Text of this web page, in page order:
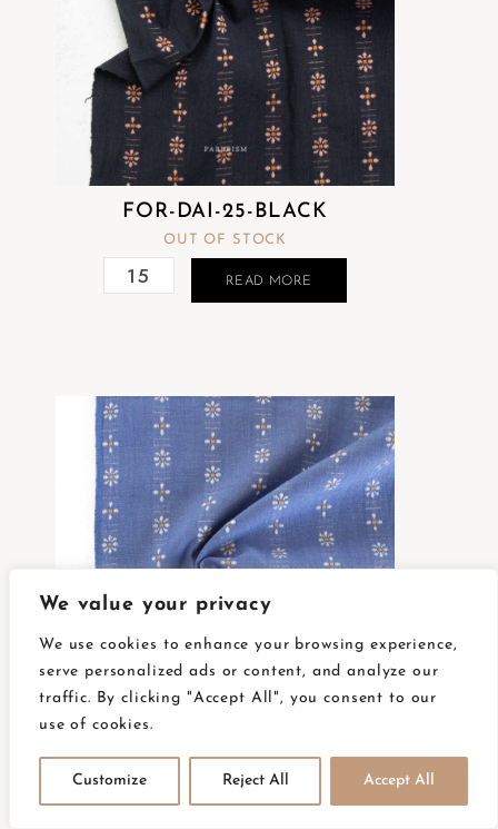
We value your privacy
We use cookies to enhance your browsing experience,
serve personalized ads or content, and analyze our
traffic. By clicking "Accept All", you consent to our
use of cookies.
Customize Reject All Accept All
FOR-DAI-25-BLACK
OUT OF STOCK
READ MORE
FOR-DAI-23-CORNFLOWER
AVAILABLE ON BACKORDER